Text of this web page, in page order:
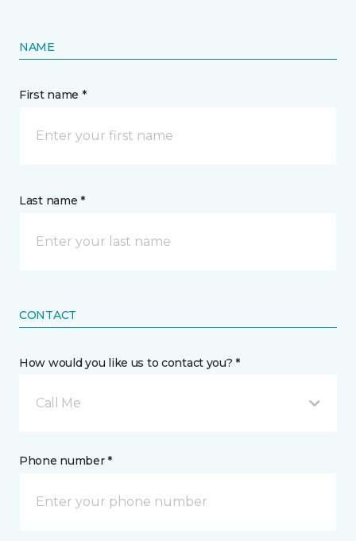
NAME
First name *
Last name *
CONTACT
How would you like us to contact you? *
Call Me
Phone number *